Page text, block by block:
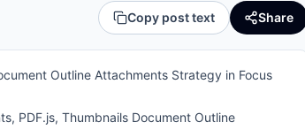
Copy post text Share
Outline Attachments Strategy in Focus
PDF.js, Thumbnails Document Outline